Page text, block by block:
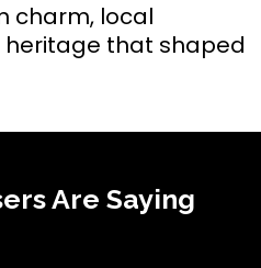
charm, local
that shaped
Are Saying